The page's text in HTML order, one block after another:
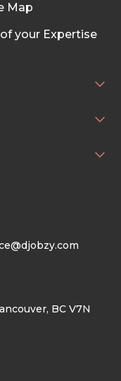
Map
your Expertise
BC V7N